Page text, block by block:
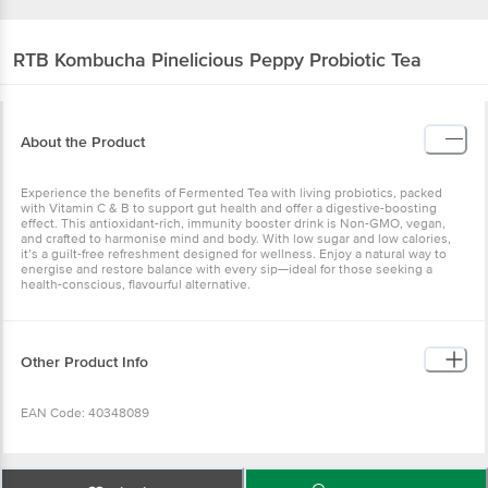
RTB Kombucha Pinelicious Peppy Probiotic Tea
About the Product
Experience the benefits of Fermented Tea with living probiotics, packed
with Vitamin C & B to support gut health and offer a digestive-boosting
effect. This antioxidant-rich, immunity booster drink is Non-GMO, vegan,
and crafted to harmonise mind and body. With low sugar and low calories,
it’s a guilt-free refreshment designed for wellness. Enjoy a natural way to
energise and restore balance with every sip—ideal for those seeking a
health-conscious, flavourful alternative.
Other Product Info
EAN Code: 40348089
FSSAI: 13022001000021